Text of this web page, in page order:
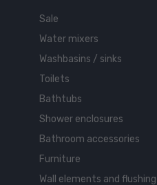
Sale
Water mixers
Washbasins / sinks
Toilets
Bathtubs
Shower enclosures
Bathroom accessories
Furniture
Wall elements and